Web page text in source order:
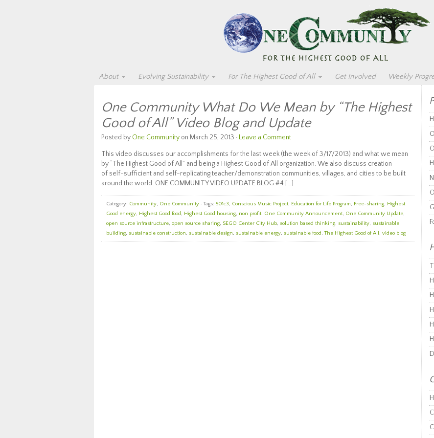
About Evolving Sustainability For The Highest Good of All Get Involved Weekly
One Community What Do We Mean by “The Highest
Good of All” Video Blog and Update
Posted by One Community on March 25, 2013 · Leave a Comment
This video discusses our accomplishments for the last week (the week of 3/17/2013) and what we mean
by “The Highest Good of All” and being a Highest Good of All organization. We also discuss creation
of self-sufficient and self-replicating teacher/demonstration communities, villages, and cities to be built
around the world. ONE COMMUNITY VIDEO UPDATE BLOG #4 […]
Category: Community, One Community · Tags: 501c3, Conscious Music Project, Education for Life Program, Free-sharing, Highest
Good energy, Highest Good food, Highest Good housing, non profit, One Community Announcement, One Community Update,
open source infrastructure, open source sharing, SEGO Center City Hub, solution based thinking, sustainability, sustainable
building, sustainable construction, sustainable design, sustainable energy, sustainable food,The Highest Good of All , video blog